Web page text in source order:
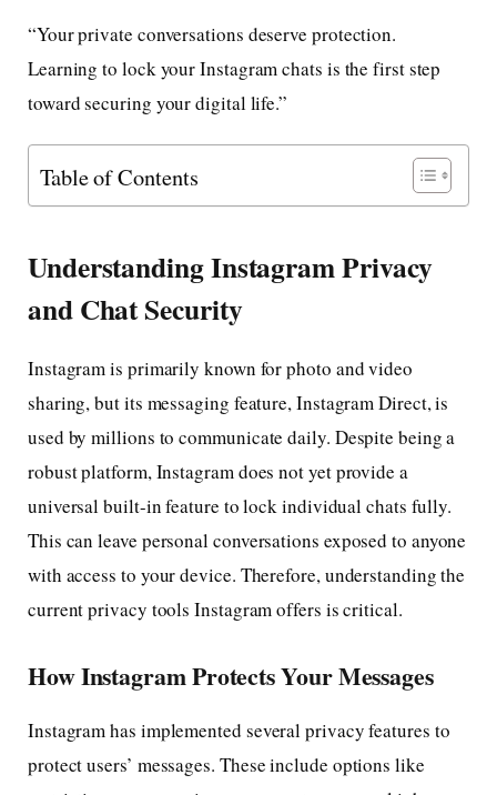
“Your private conversations deserve protection.
Learning to lock your Instagram chats is the first step
toward securing your digital life.”
Table of Contents
Understanding Instagram Privacy
and Chat Security
Instagram is primarily known for photo and video
sharing, but its messaging feature, Instagram Direct, is
used by millions to communicate daily. Despite being a
robust platform, Instagram does not yet provide a
universal built-in feature to lock individual chats fully.
This can leave personal conversations exposed to anyone
with access to your device. Therefore, understanding the
current privacy tools Instagram offers is critical.
How Instagram Protects Your Messages
Instagram has implemented several privacy features to
protect users’ messages. These include options like